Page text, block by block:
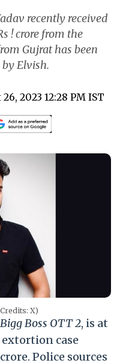
recently received
! crore from the
Gujrat has been
Elvish.
2023 12:28 PM IST
X)
Bigg Boss OTT 2, is at
case
Police sources